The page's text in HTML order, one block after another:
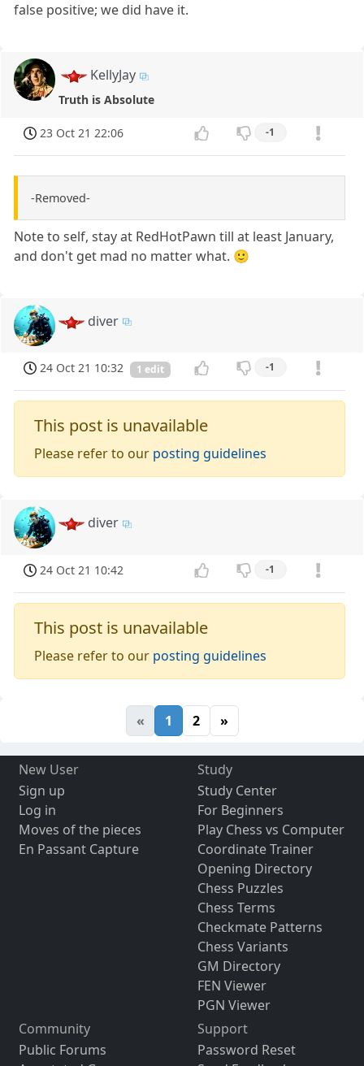
false positive; we did have it.
KellyJay
Truth is Absolute
23 Oct 21 22:06 -1
-Removed-
Note to self, stay at RedHotPawn till at least January,
and don't get mad no matter what. 🙂
diver
24 Oct 21 10:32 1 edit -1
This post is unavailable
Please refer to our posting guidelines
diver
24 Oct 21 10:42 -1
This post is unavailable
Please refer to our posting guidelines
« 1 2 »
New User
Sign up
Log in
Moves of the pieces
En Passant Capture
Study
Study Center
For Beginners
Play Chess vs Computer
Coordinate Trainer
Opening Directory
Chess Puzzles
Chess Terms
Checkmate Patterns
Chess Variants
GM Directory
FEN Viewer
PGN Viewer
Community
Public Forums
Support
Password Reset